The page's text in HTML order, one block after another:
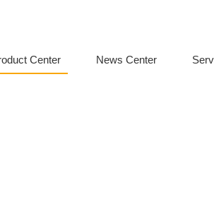
Center News Center